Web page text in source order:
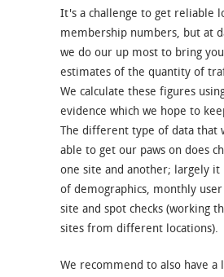
It's a challenge to get reliable
membership numbers, but at
we do our up most to bring
estimates of the quantity of
We calculate these figures
evidence which we hope to
The different type of data that
able to get our paws on does
one site and another; largely it
of demographics, monthly
site and spot checks (working
sites from different locations).
We recommend to also have a